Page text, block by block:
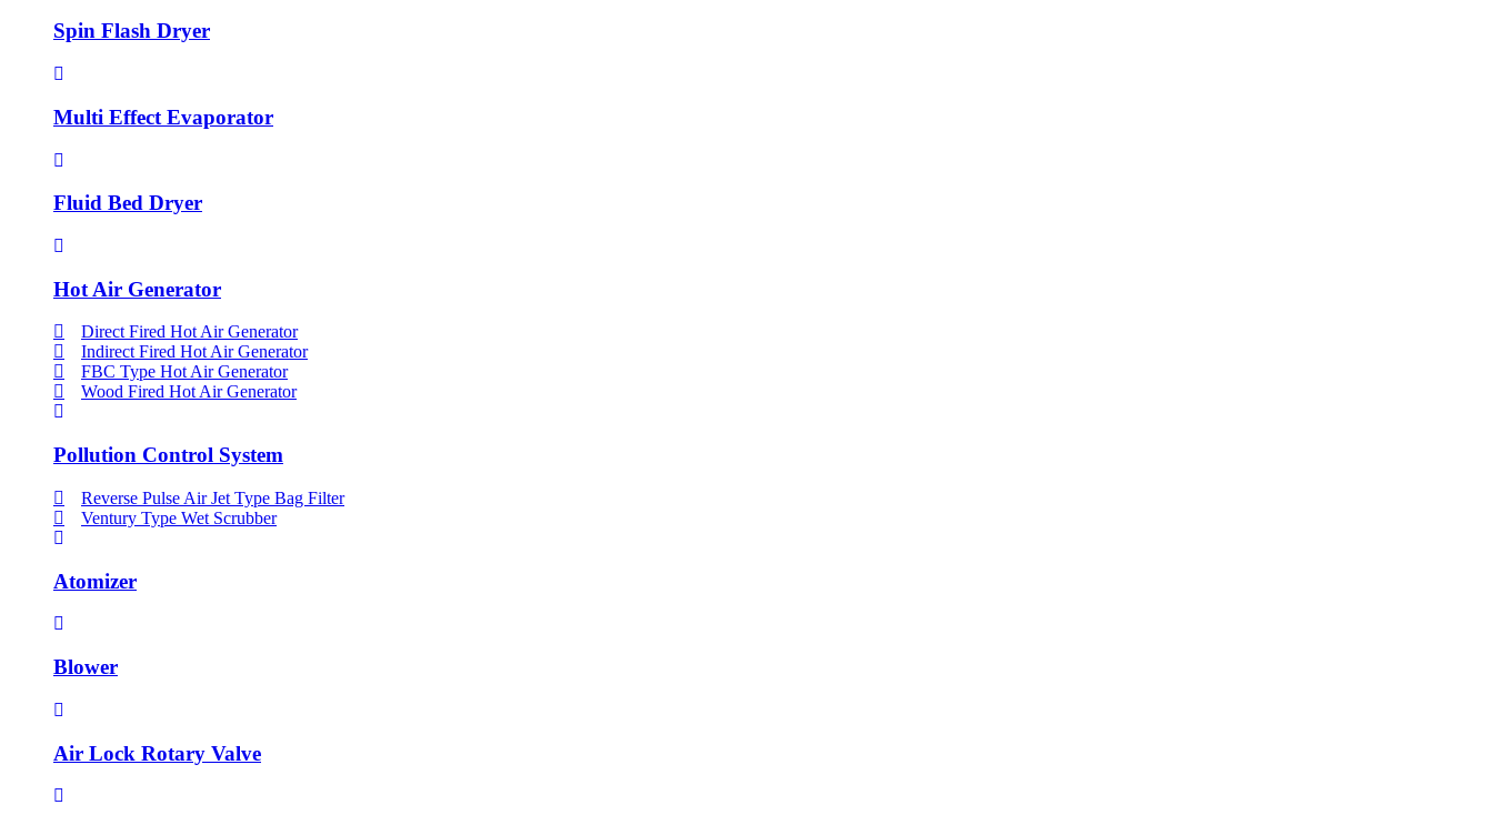
Spin Flash Dryer
Multi Effect Evaporator
Fluid Bed Dryer
Hot Air Generator
Direct Fired Hot Air Generator
Indirect Fired Hot Air Generator
FBC Type Hot Air Generator
Wood Fired Hot Air Generator
Pollution Control System
Reverse Pulse Air Jet Type Bag Filter
Ventury Type Wet Scrubber
Atomizer
Blower
Air Lock Rotary Valve